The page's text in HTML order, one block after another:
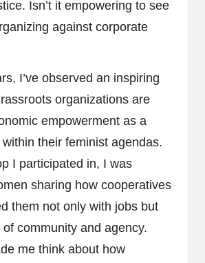
Isn’t it empowering to see
against corporate
I’ve observed an inspiring
organizations are
empowerment as a
their feminist agendas.
I participated in, I was
sharing how cooperatives
them not only with jobs but
community and agency.
me think about how